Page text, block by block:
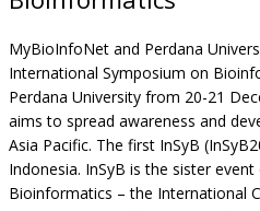
MyBioInfoNet and Perdana
International Symposium on
Perdana University from 20-21
aims to spread awareness and
Asia Pacific. The first InSyB
Indonesia. InSyB is the sister
Bioinformatics – the International